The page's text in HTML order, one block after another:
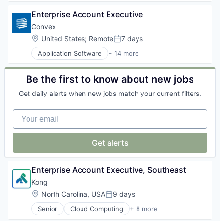
Platform
Postgres
PostgreSQL
Serverless
Software
Software Development
Software Development Applications
Technology
Cloud Security
Computer and Network Security
Cyber Security
Cybersecurity
Network Management Software
Privacy and Security
Security
Technology
Enterprise Account Executive
Convex
Location:
United States; RemotePosted:
7 days
Application Software + 14 more
Business/Productivity Software
Cloud platforms(PaaS)
Construction
Media and Information Services (B2B)
SaaS
Sales
Sales & Marketing
Sales Automation
Service
Software
Software Development
Technology
Be the first to know about new jobs
Get daily alerts when new jobs match your current filters.
Your email
Get alerts
Enterprise Account Executive, Southeast
Kong
Location:
North Carolina, USAPosted:
9 days
Senior Cloud Computing + 8 more
Cloud Data Services